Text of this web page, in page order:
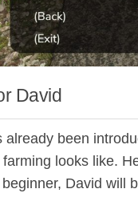
David
already been
looks like.
David will